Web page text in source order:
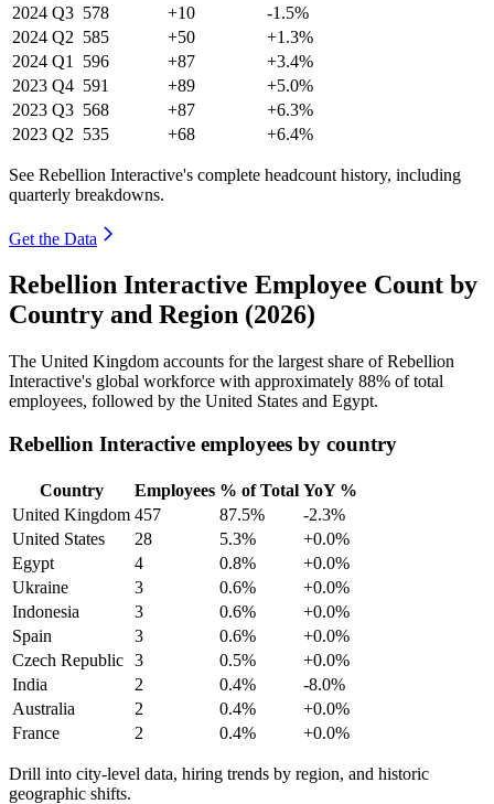
2024 Q3 578 +10
-1.5%
2024 Q2 585 +50
+1.3%
2024 Q1 596 +87
+3.4%
2023 Q4 591 +89
+5.0%
2023 Q3 568 +87
+6.3%
2023 Q2 535 +68 +6.4%
See Rebellion Interactive's complete headcount history, including
quarterly breakdowns.
Get the Data
Rebellion Interactive Employee Count by
Country and Region (2026)
The United Kingdom accounts for the largest share of Rebellion
Interactive's global workforce with approximately 88% of total
employees, followed by the United States and Egypt.
Rebellion Interactive employees by country
Country Employees % of Total YoY %
United Kingdom 457 87.5%
-2.3%
United States
28 5.3%
+0.0%
Egypt
4 0.8%
+0.0%
Ukraine
3 0.6%
+0.0%
Indonesia
3 0.6%
+0.0%
Spain
3 0.6%
+0.0%
Czech Republic 3 0.5%
+0.0%
India
2 0.4%
-8.0%
Australia
2 0.4%
+0.0%
France
2 0.4% +0.0%
Drill into city-level data, hiring trends by region, and historic
geographic shifts.